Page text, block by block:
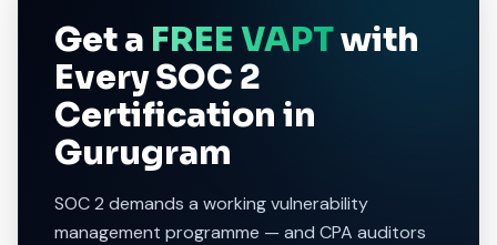
Get a FREE VAPTwith
Every SOC 2
Certification in
Gurugram
SOC 2 demands a working vulnerability
management programme — and CPA auditors